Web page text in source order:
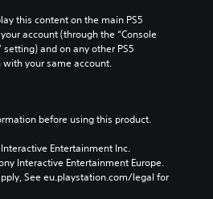
this content on the main PS5
account (through the “Console
and on any other PS5
your same account.
before using this product.
Entertainment Inc.
Interactive Entertainment Europe.
See eu.playstation.com/legal for